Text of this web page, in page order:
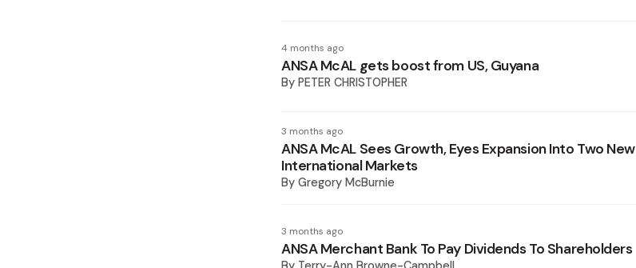
4 months ago
ANSA McAL gets boost from US, Guyana
By PETER CHRISTOPHER
3 months ago
ANSA McAL Sees Growth, Eyes Expansion Into Two New
International Markets
By Gregory McBurnie
3 months ago
ANSA Merchant Bank To Pay Dividends To Shareholders